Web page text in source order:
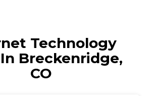
Technology
Breckenridge,
CO